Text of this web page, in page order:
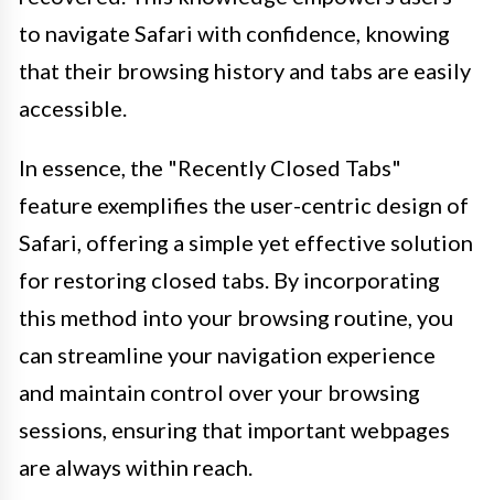
to navigate Safari with confidence, knowing
that their browsing history and tabs are easily
accessible.
In essence, the "Recently Closed Tabs"
feature exemplifies the user-centric design of
Safari, offering a simple yet effective solution
for restoring closed tabs. By incorporating
this method into your browsing routine, you
can streamline your navigation experience
and maintain control over your browsing
sessions, ensuring that important webpages
are always within reach.